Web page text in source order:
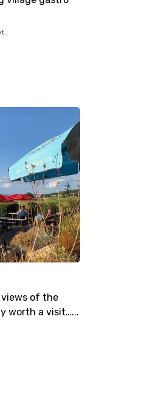
of the
worth a visit…...